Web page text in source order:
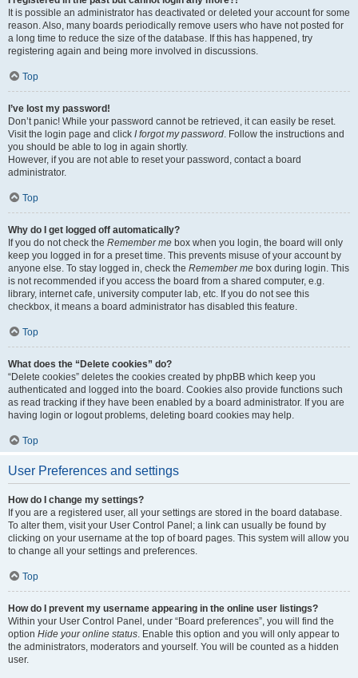
It is possible an administrator has deactivated or deleted your account for some
reason. Also, many boards periodically remove users who have not posted for
a long time to reduce the size of the database. If this has happened, try
registering again and being more involved in discussions.
Top
I’ve lost my password!
Don’t panic! While your password cannot be retrieved, it can easily be reset.
Visit the login page and click I forgot my password . Follow the instructions and
you should be able to log in again shortly.
However, if you are not able to reset your password, contact a board
administrator.
Top
Why do I get logged off automatically?
If you do not check the Remember me box when you login, the board will only
keep you logged in for a preset time. This prevents misuse of your account by
anyone else. To stay logged in, check the Remember me box during login. This
is not recommended if you access the board from a shared computer, e.g.
library, internet cafe, university computer lab, etc. If you do not see this
checkbox, it means a board administrator has disabled this feature.
Top
What does the “Delete cookies” do?
“Delete cookies” deletes the cookies created by phpBB which keep you
authenticated and logged into the board. Cookies also provide functions such
as read tracking if they have been enabled by a board administrator. If you are
having login or logout problems, deleting board cookies may help.
Top
User Preferences and settings
How do I change my settings?
If you are a registered user, all your settings are stored in the board database.
To alter them, visit your User Control Panel; a link can usually be found by
clicking on your username at the top of board pages. This system will allow you
to change all your settings and preferences.
Top
How do I prevent my username appearing in the online user listings?
Within your User Control Panel, under “Board preferences”, you will find the
option Hide your online status . Enable this option and you will only appear to
the administrators, moderators and yourself. You will be counted as a hidden
user.